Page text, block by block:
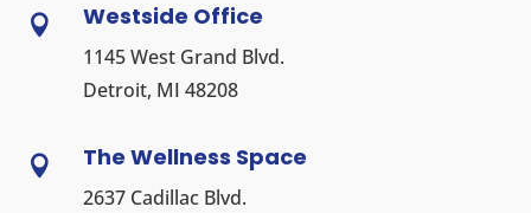
 Westside Office
1145 West Grand Blvd.
Detroit, MI 48208
 The Wellness Space
2637 Cadillac Blvd.